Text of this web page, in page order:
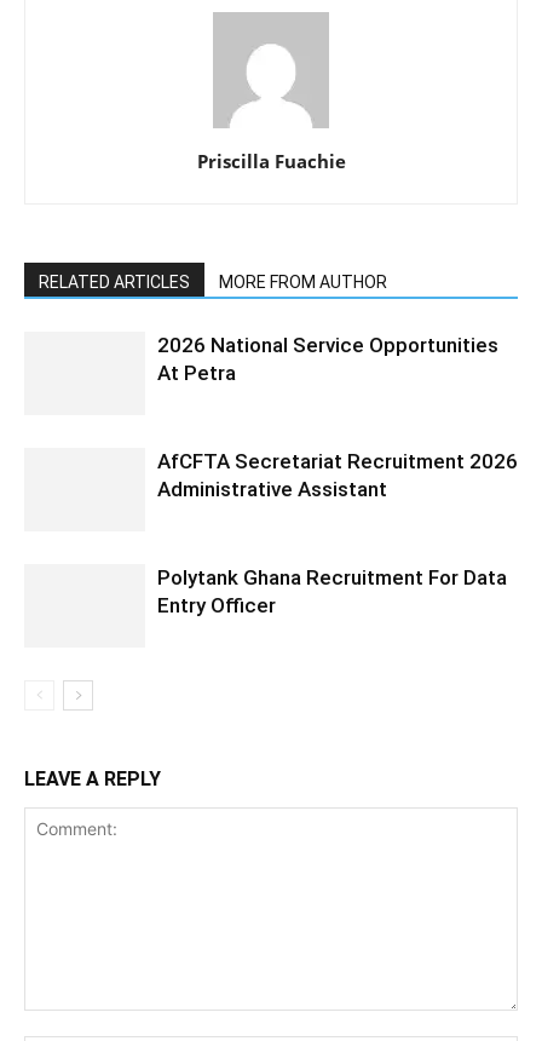
Priscilla Fuachie
RELATED ARTICLES MORE FROM AUTHOR
2026 National Service Opportunities
At Petra
AfCFTA Secretariat Recruitment 2026
Administrative Assistant
Polytank Ghana Recruitment For Data
Entry Officer
LEAVE A REPLY